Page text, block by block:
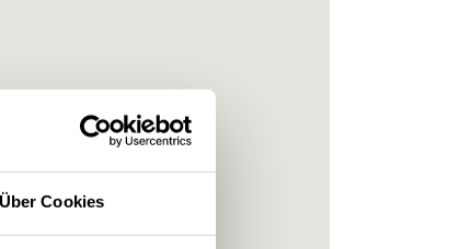
Über Cookies